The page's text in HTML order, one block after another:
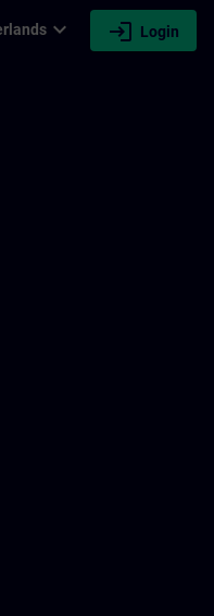
expand_more login Login